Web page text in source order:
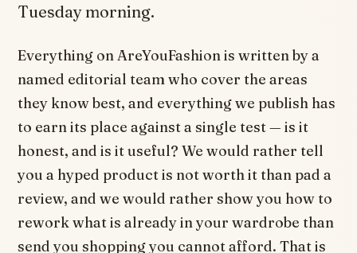
Tuesday morning.
Everything on AreYouFashion is written by a
named editorial team who cover the areas
they know best, and everything we publish has
to earn its place against a single test — is it
honest, and is it useful? We would rather tell
you a hyped product is not worth it than pad a
review, and we would rather show you how to
rework what is already in your wardrobe than
send you shopping you cannot afford. That is